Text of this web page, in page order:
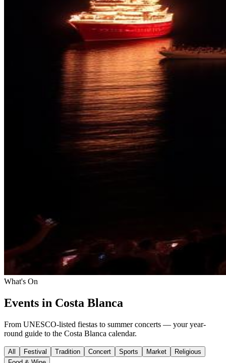
What's On
Events in Costa Blanca
From UNESCO-listed fiestas to summer concerts — your year-
round guide to the Costa Blanca calendar.
All Festival Tradition Concert Sports Market
Religious